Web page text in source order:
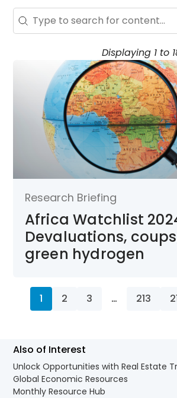
Search – Resource Hub
Search content
Displaying 1 to
Research Briefing
Africa Watchlist
Devaluations,
green hydrogen
1 2 3 … 213
Also of Interest
Unlock Opportunities with Real Estate
Global Economic Resources
Monthly Resource Hub